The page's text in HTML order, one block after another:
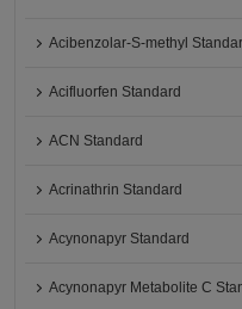
Acibenzolar-S-methyl
Acifluorfen Standard
ACN Standard
Acrinathrin Standard
Acynonapyr Standard
Acynonapyr Metabolite C